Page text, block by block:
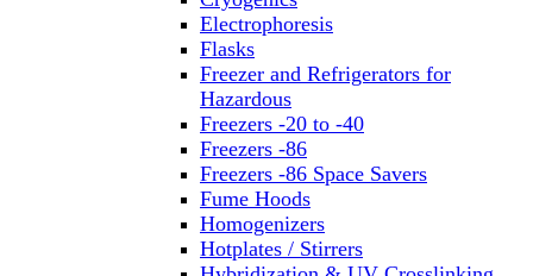
Electrophoresis
Flasks
Freezer and Refrigerators for
Hazardous
Freezers -20 to -40
Freezers -86
Freezers -86 Space Savers
Fume Hoods
Homogenizers
Hotplates / Stirrers